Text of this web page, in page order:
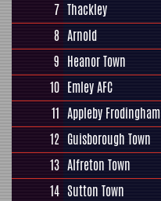
7 Thackley
8 Arnold
9 Heanor Town
10 Emley AFC
11 Appleby Frodingham
12 Guisborough Town
13 Alfreton Town
14 Sutton Town